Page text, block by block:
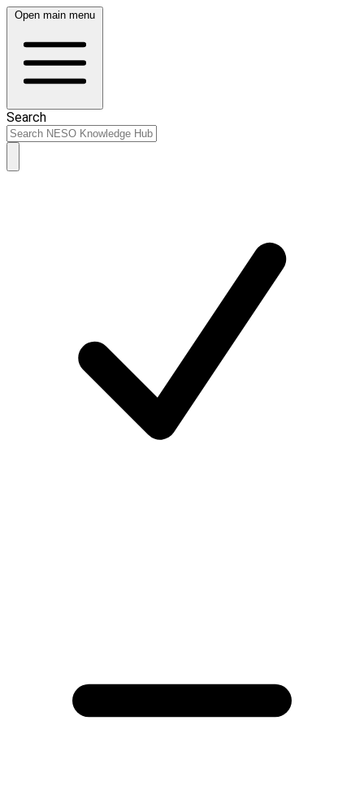
Open main menu
Search